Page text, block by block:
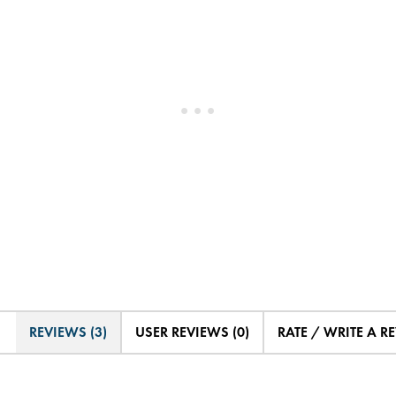
REVIEWS (3) USER REVIEWS (0) RATE / WRITE A